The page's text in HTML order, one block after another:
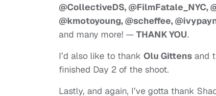
@CollectiveDS, @FilmFatale_NYC,
@kmotoyoung, @scheffee,
and many more! — THANK YOU.
I’d also like to thank Olu Gittens and
finished Day 2 of the shoot.
Lastly, and again, I’ve gotta thank